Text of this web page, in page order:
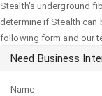
Stealth's underground
determine if Stealth
following form and our
Need Business
Name